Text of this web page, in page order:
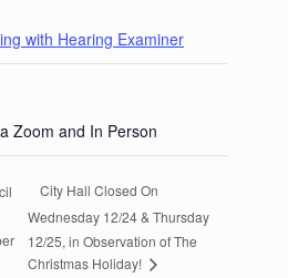
with Hearing Examiner
Zoom and In Person
City Hall Closed On
Wednesday 12/24 & Thursday
12/25, in Observation of The
Christmas Holiday!